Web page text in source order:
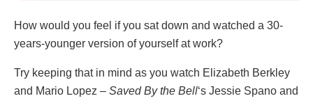
How would you feel if you sat down and watched a 30-
years-younger version of yourself at work?
Try keeping that in mind as you watch Elizabeth Berkley
and Mario Lopez – Saved By the Bell‘s Jessie Spano and